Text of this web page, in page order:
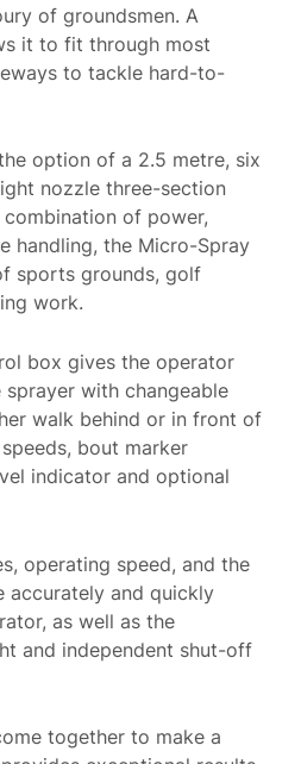
of groundsmen. A
it to fit through most
to tackle hard-to-
option of a 2.5 metre, six
nozzle three-section
of power,
handling, the Micro-Spray
sports grounds, golf
work.
box gives the operator
with changeable
walk behind or in front of
bout marker
indicator and optional
operating speed, and the
accurately and quickly
as well as the
and independent shut-off
together to make a